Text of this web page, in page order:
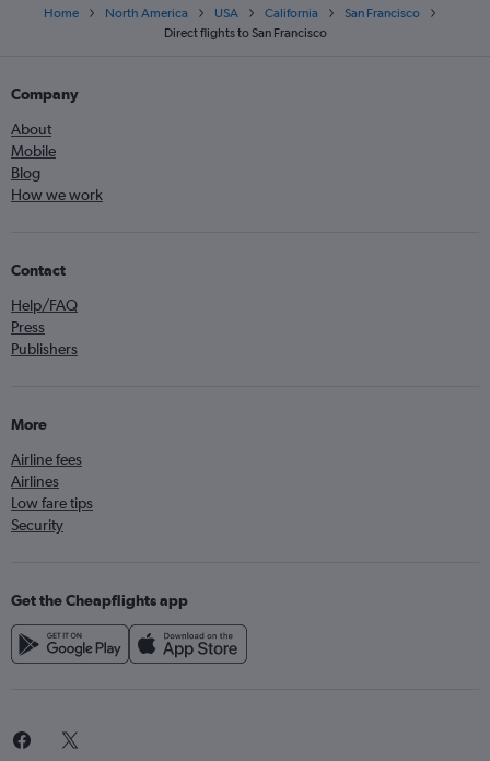
Home North America USA California
San Francisco
Direct flights to San Francisco
Company
About
Mobile
Blog
How we work
Contact
Help/FAQ
Press
Publishers
More
Airline fees
Airlines
Low fare tips
Security
Get the Cheapflights app